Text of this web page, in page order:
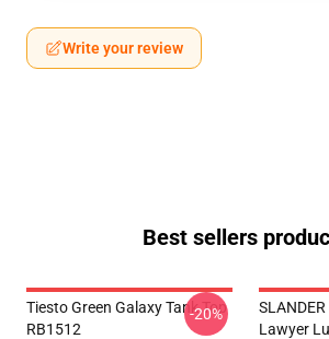
Write your review
Best sellers
Tiesto Green Galaxy Tank Top
RB1512
-20%
Lawyer